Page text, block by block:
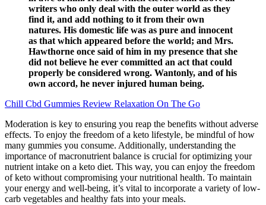
writers who only deal with the outer world as they
find it, and add nothing to it from their own
natures. His domestic life was as pure and innocent
as that which appeared before the world; and Mrs.
Hawthorne once said of him in my presence that she
did not believe he ever committed an act that could
properly be considered wrong. Wantonly, and of his
own accord, he never injured human being.
Chill Cbd Gummies Review Relaxation On The Go
Moderation is key to ensuring you reap the benefits without adverse
effects. To enjoy the freedom of a keto lifestyle, be mindful of how
many gummies you consume. Additionally, understanding the
importance of macronutrient balance is crucial for optimizing your
nutrient intake on a keto diet. This way, you can enjoy the freedom
of keto without compromising your nutritional health. To maintain
your energy and well-being, it’s vital to incorporate a variety of low-
carb vegetables and healthy fats into your meals.